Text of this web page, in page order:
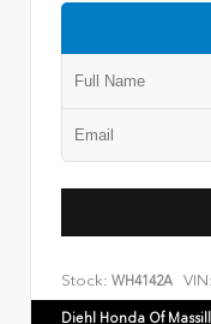
Stock: WH4142A VIN:
Diehl Honda Of